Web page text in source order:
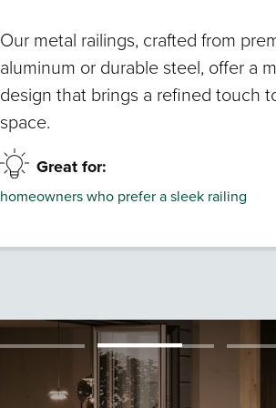
Our metal railings, crafted from
aluminum or durable steel, offer a
design that brings a refined touch
space.
Great for:
homeowners who prefer a sleek railing